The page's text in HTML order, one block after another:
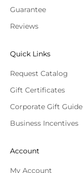
Guarantee
Reviews
Quick Links
Request Catalog
Gift Certificates
Corporate Gift Guide
Business Incentives
Account
My Account